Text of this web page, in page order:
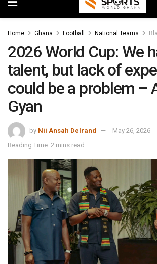
Home Ghana Football National Teams
2026 World Cup: We
talent, but lack of
could be a problem –
Gyan
by Nii Ansah Delrand
May 26, 2026
Reading Time: 2 mins read